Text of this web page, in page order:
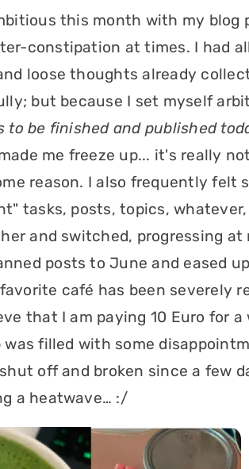
this month with my blog
constipation at times. I had
loose thoughts already
but because I set myself
to be finished and published
me freeze up... it's really
reason. I also frequently felt
tasks, posts, topics,
and switched, progressing at
posts to June and eased
café has been severely
that I am paying 10 Euro for a
was filled with some
off and broken since a few
a heatwave… :/